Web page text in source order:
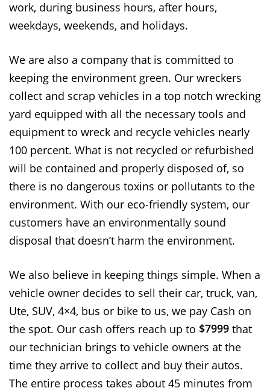
work, during business hours, after hours,
weekdays, weekends, and holidays.
We are also a company that is committed to
keeping the environment green. Our wreckers
collect and scrap vehicles in a top notch wrecking
yard equipped with all the necessary tools and
equipment to wreck and recycle vehicles nearly
100 percent. What is not recycled or refurbished
will be contained and properly disposed of, so
there is no dangerous toxins or pollutants to the
environment. With our eco-friendly system, our
customers have an environmentally sound
disposal that doesn’t harm the environment.
We also believe in keeping things simple. When a
vehicle owner decides to sell their car, truck, van,
Ute, SUV, 4×4, bus or bike to us, we pay Cash on
the spot. Our cash offers reach up to $7999 that
our technician brings to vehicle owners at the
time they arrive to collect and buy their autos.
The entire process takes about 45 minutes from